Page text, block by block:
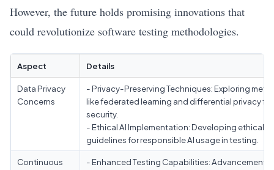
However, the future holds promising innovations that
could revolutionize software testing methodologies.
Aspect Details
Data Privacy
Concerns
- Privacy-Preserving Techniques: Exploring
like federated learning and differential privacy
security.
- Ethical AI Implementation: Developing ethical
guidelines for responsible AI usage in testing.
Continuous
- Enhanced Testing Capabilities: Advancements